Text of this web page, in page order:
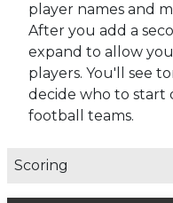
player names and
After you add a
expand to allow
players. You'll see
decide who to start
football teams.
Scoring